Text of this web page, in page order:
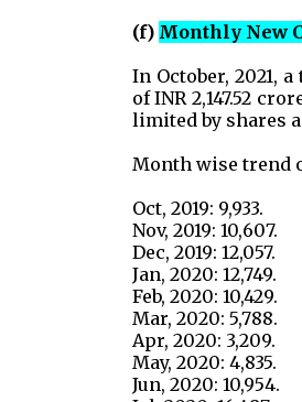
(f) Monthly New
In October, 2021,
of INR 2,147.52
limited by shares
Month wise trend
Oct, 2019: 9,933.
Nov, 2019: 10,607.
Dec, 2019: 12,057.
Jan, 2020: 12,749.
Feb, 2020: 10,429.
Mar, 2020: 5,788.
Apr, 2020: 3,209.
May, 2020: 4,835.
Jun, 2020: 10,954.